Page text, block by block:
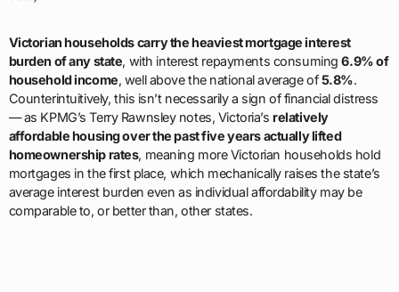
Victorian households carry the heaviest mortgage interest
burden of any state, with interest repayments consuming6.9% of
household income, well above the national average of5.8%.
Counterintuitively, this isn’t necessarily a sign of financial distress
— as KPMG’s Terry Rawnsley notes, Victoria’srelatively
affordable housing over the past five years actually lifted
homeownership rates, meaning more Victorian households hold
mortgages in the first place, which mechanically raises the state’s
average interest burden even as individual affordability may be
comparable to, or better than, other states.